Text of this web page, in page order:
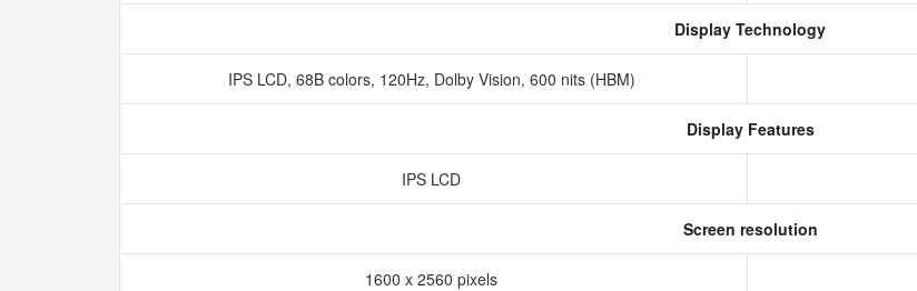
Display Technology
IPS LCD, 68B colors, 120Hz, Dolby Vision, 600 nits (HBM)
Display Features
IPS LCD
Screen resolution
1600 x 2560 pixels